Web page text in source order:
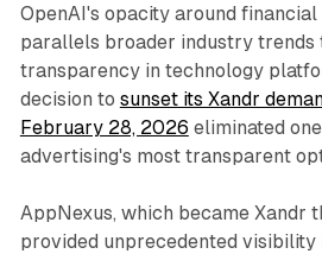
OpenAI's opacity around
parallels broader industry trends
transparency in technology
decision to sunset its Xandr
February 28, 2026 eliminated
advertising's most transparent
AppNexus, which became Xandr
provided unprecedented